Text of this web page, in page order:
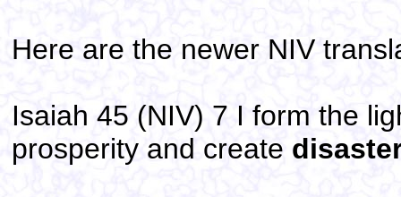
Here are the newer NIV
Isaiah 45 (NIV) 7 I form the
prosperity and create